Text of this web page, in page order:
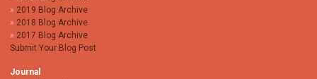
2019 Blog Archive
2018 Blog Archive
2017 Blog Archive
Submit Your Blog Post
Journal